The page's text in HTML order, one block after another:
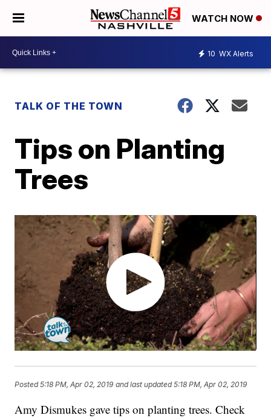
WATCH NOW
10 WX Alerts
TALK OF THE TOWN
Tips on Planting
Trees
Posted5:18 PM, Apr 02, 2019 and last updated 5:18 PM, Apr 02, 2019
Amy Dismukes gave tips on planting trees. Check